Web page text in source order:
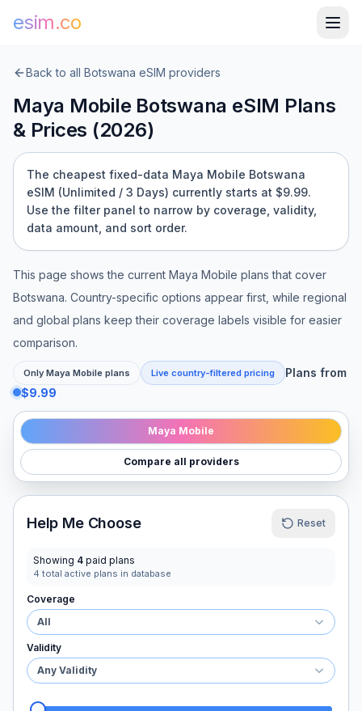
esim.co
Back to all Botswana eSIM providers
Maya Mobile Botswana eSIM Plans
& Prices (2026)
The cheapest fixed-data Maya Mobile Botswana
eSIM (Unlimited / 3 Days) currently starts at $9.99.
Use the filter panel to narrow by coverage, validity,
data amount, and sort order.
This page shows the current Maya Mobile plans that cover
Botswana. Country-specific options appear first, while regional
and global plans keep their coverage labels visible for easier
comparison.
Only Maya Mobile plans Live country-filtered pricing
Plans from
$9.99
Maya Mobile
Compare all providers
Help Me Choose Reset
Showing 4 paid plans
4 total active plans in database
Coverage
All
Validity
Any Validity